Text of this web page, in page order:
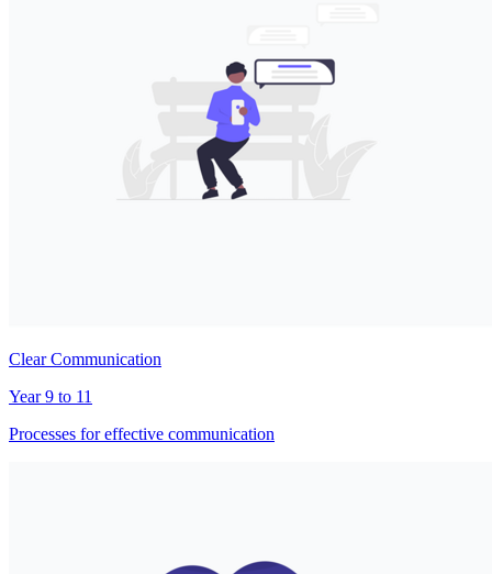
Clear Communication
Year 9 to 11
Processes for effective communication